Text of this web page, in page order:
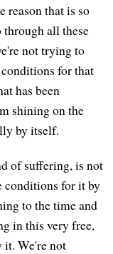
reason that is so
all these
not trying to
for that
has been
shining on the
by itself.
of suffering, is not
conditions for it by
to the time and
in this very free,
it. We're not